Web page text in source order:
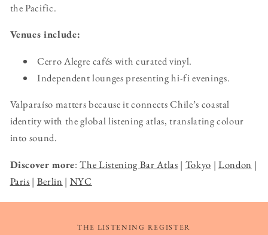
the Pacific.
Venues include:
Cerro Alegre cafés with curated vinyl.
Independent lounges presenting hi-fi evenings.
Valparaíso matters because it connects Chile’s coastal
identity with the global listening atlas, translating colour
into sound.
Discover more:The Listening Bar Atlas | Tokyo | London |
Paris | Berlin | NYC
THE LISTENING REGISTER